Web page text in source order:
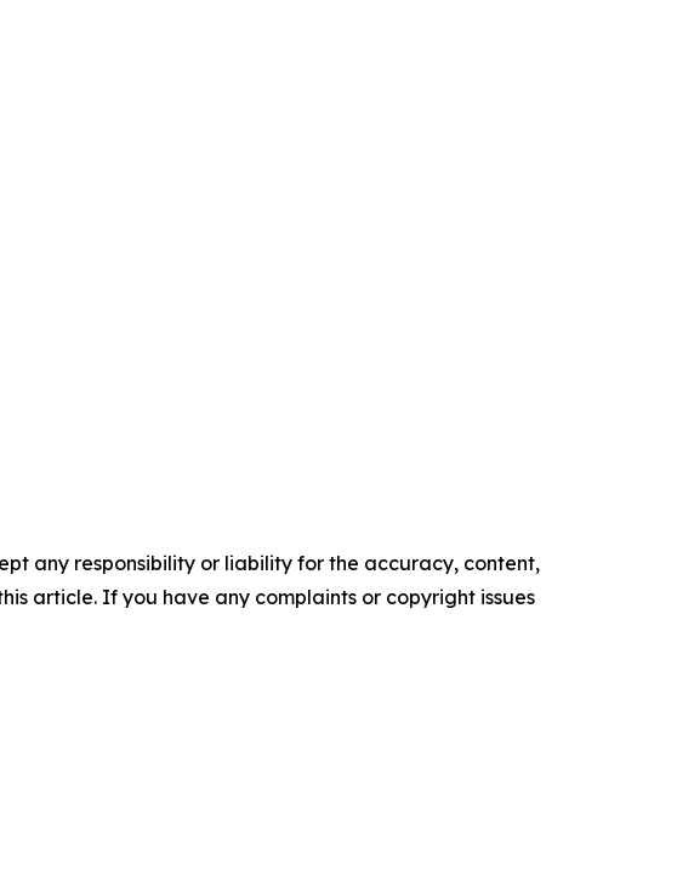
any responsibility or liability for the accuracy, content,
article. If you have any complaints or copyright issues